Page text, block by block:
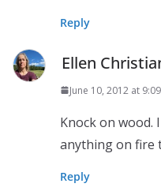
Reply
Ellen
June 10, 2012 at
Knock on wood.
anything on fire
Reply